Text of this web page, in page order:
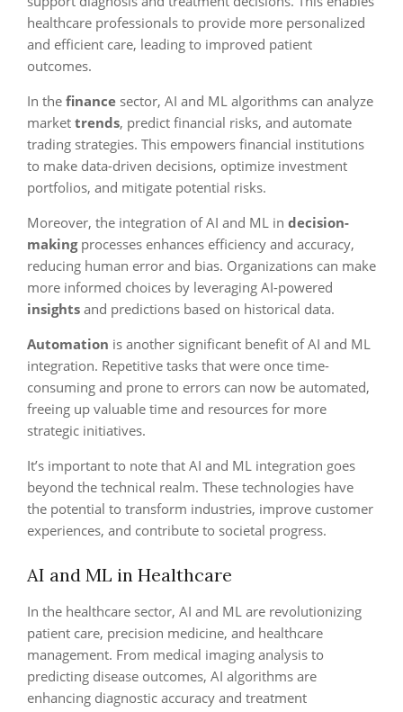
healthcare professionals to provide more personalized
and efficient care, leading to improved patient
outcomes.
In the finance sector, AI and ML algorithms can analyze
market trends, predict financial risks, and automate
trading strategies. This empowers financial institutions
to make data-driven decisions, optimize investment
portfolios, and mitigate potential risks.
Moreover, the integration of AI and ML in decision-
makingprocesses enhances efficiency and accuracy,
reducing human error and bias. Organizations can make
more informed choices by leveraging AI-powered
insights and predictions based on historical data.
Automation is another significant benefit of AI and ML
integration. Repetitive tasks that were once time-
consuming and prone to errors can now be automated,
freeing up valuable time and resources for more
strategic initiatives.
It’s important to note that AI and ML integration goes
beyond the technical realm. These technologies have
the potential to transform industries, improve customer
experiences, and contribute to societal progress.
AI and ML in Healthcare
In the healthcare sector, AI and ML are revolutionizing
patient care, precision medicine, and healthcare
management. From medical imaging analysis to
predicting disease outcomes, AI algorithms are
enhancing diagnostic accuracy and treatment